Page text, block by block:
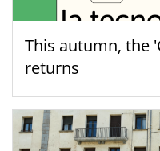
This autumn, the
returns